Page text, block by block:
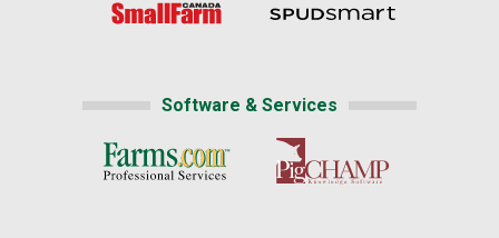
Software & Services